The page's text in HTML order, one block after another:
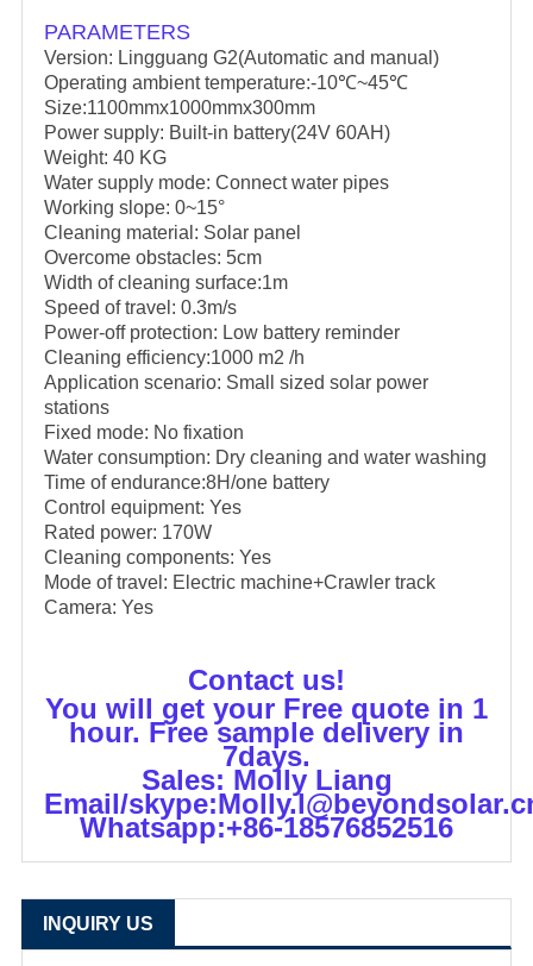
PARAMETERS
Version: Lingguang G2(Automatic and manual)
Operating ambient temperature:-10℃~45℃
Size:1100mmx1000mmx300mm
Power supply: Built-in battery(24V 60AH)
Weight: 40 KG
Water supply mode: Connect water pipes
Working slope: 0~15°
Cleaning material: Solar panel
Overcome obstacles: 5cm
Width of cleaning surface:1m
Speed of travel: 0.3m/s
Power-off protection: Low battery reminder
Cleaning efficiency:1000 m2 /h
Application scenario: Small sized solar power
stations
Fixed mode: No fixation
Water consumption: Dry cleaning and water washing
Time of endurance:8H/one battery
Control equipment: Yes
Rated power: 170W
Cleaning components: Yes
Mode of travel: Electric machine+Crawler track
Camera: Yes
Contact us!
You will get your Free quote in 1
hour. Free sample delivery in
7days.
Sales: Molly Liang
Email/
Whatsapp:+86-18576852516
INQUIRY US